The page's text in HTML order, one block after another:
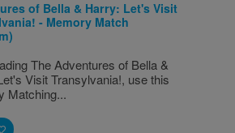
of Bella & Harry: Let's Visit
- Memory Match
The Adventures of Bella &
Visit Transylvania!, use this
Matching...